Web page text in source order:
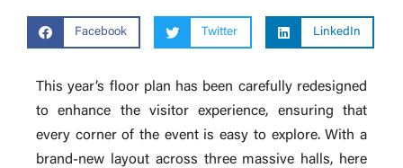
Facebook Twitter LinkedIn
This year’s floor plan has been carefully redesigned
to enhance the visitor experience, ensuring that
every corner of the event is easy to explore. With a
brand-new layout across three massive halls, here